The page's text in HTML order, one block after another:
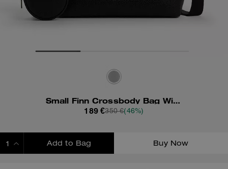
Small Finn Crossbody Bag With Pouch
189 €350 €(46%)
Add to Bag Buy Now